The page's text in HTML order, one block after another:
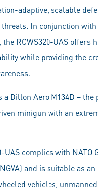
adaptive, scalable
In conjunction with
the RCWS320-UAS offers
while providing the
a Dillon Aero M134D – the
minigun with an
UAS complies with NATO
and is suitable as
vehicles,